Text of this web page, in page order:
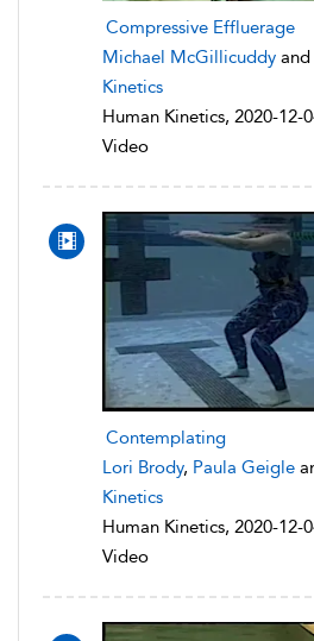
Compressive Effluerage
Michael McGillicuddy and
Kinetics
Human Kinetics, 2020-12-
Video
Contemplating
Lori Brody, Paula Geigle
Kinetics
Human Kinetics, 2020-12-
Video